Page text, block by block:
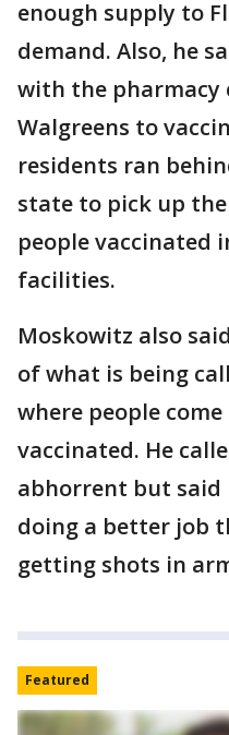
enough supply to
demand. Also, he
with the pharmacy
Walgreens to
residents ran
state to pick up
people vaccinated
facilities.
Moskowitz also
of what is being
where people
vaccinated. He
abhorrent but said
doing a better job
getting shots in
Featured